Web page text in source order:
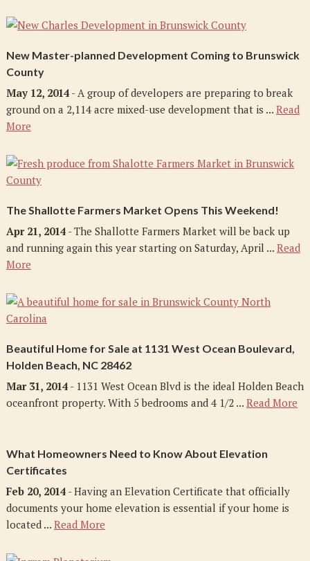
New Master-planned Development Coming to Brunswick
County
May 12, 2014- A group of developers are preparing to break
ground on a 2,114 acre mixed-use development that is ... Read
More
The Shallotte Farmers Market Opens This Weekend!
Apr 21, 2014- The Shallotte Farmers Market will be back up
and running again this year starting on Saturday, April ... Read
More
Beautiful Home for Sale at 1131 West Ocean Boulevard,
Holden Beach, NC 28462
Mar 31, 2014- 1131 West Ocean Blvd is the ideal Holden Beach
oceanfront property. With 5 bedrooms and 4 1/2 ... Read More
What Homeowners Need to Know About Elevation
Certificates
Feb 20, 2014- Having an Elevation Certificate that officially
documents your home elevation is essential if your home is
located ... Read More